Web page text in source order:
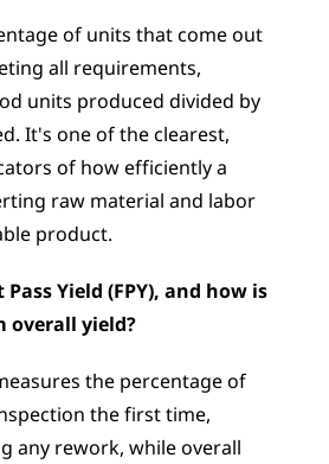
of units that come out
all requirements,
units produced divided by
It's one of the clearest,
of how efficiently a
raw material and labor
product.
Yield (FPY), and how is
overall yield?
the percentage of
the first time,
any rework, while overall